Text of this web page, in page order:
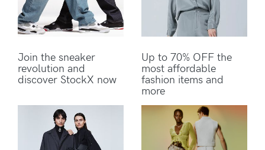
Join the sneaker
revolution and
discover StockX now
Up to 70% OFF the
most affordable
fashion items and
more